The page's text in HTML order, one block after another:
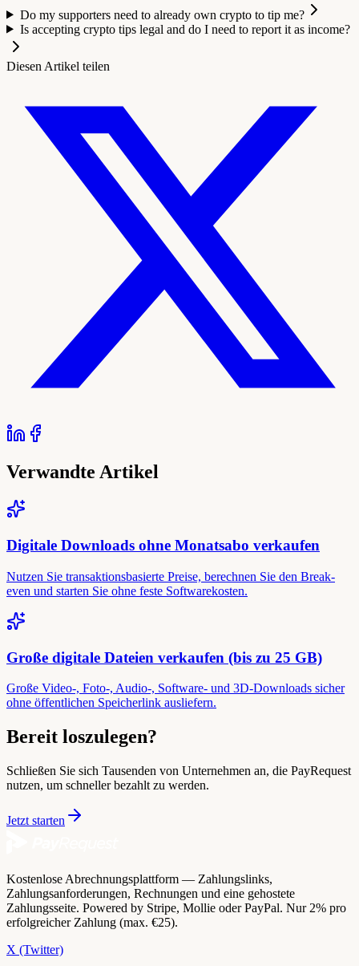
Do my supporters need to already own crypto to tip me?
Is accepting crypto tips legal and do I need to report it as income?
Diesen Artikel teilen
Verwandte Artikel
Digitale Downloads ohne Monatsabo verkaufen
Nutzen Sie transaktionsbasierte Preise, berechnen Sie den Break-
even und starten Sie ohne feste Softwarekosten.
Große digitale Dateien verkaufen (bis zu 25 GB)
Große Video-, Foto-, Audio-, Software- und 3D-Downloads sicher
ohne öffentlichen Speicherlink ausliefern.
Bereit loszulegen?
Schließen Sie sich Tausenden von Unternehmen an, die PayRequest
nutzen, um schneller bezahlt zu werden.
Jetzt starten
Kostenlose Abrechnungsplattform — Zahlungslinks,
Zahlungsanforderungen, Rechnungen und eine gehostete
Zahlungsseite. Powered by Stripe, Mollie oder PayPal. Nur 2% pro
erfolgreicher Zahlung (max. €25).
X (Twitter)